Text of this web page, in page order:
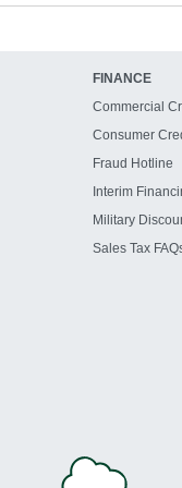
FINANCE
Commercial
Consumer
Fraud Hotline
Interim
Military
Sales Tax